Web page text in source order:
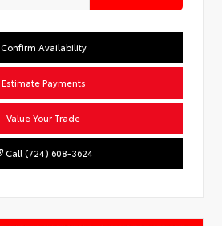
Confirm Availability
Estimate Payments
Value Your Trade
Call (724) 608-3624